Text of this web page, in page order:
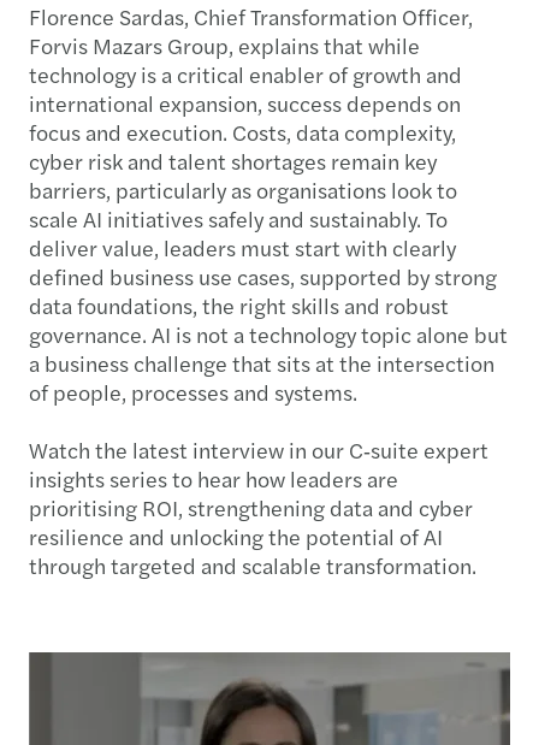
Florence Sardas, Chief Transformation Officer,
Forvis Mazars Group, explains that while
technology is a critical enabler of growth and
international expansion, success depends on
focus and execution. Costs, data complexity,
cyber risk and talent shortages remain key
barriers, particularly as organisations look to
scale AI initiatives safely and sustainably. To
deliver value, leaders must start with clearly
defined business use cases, supported by strong
data foundations, the right skills and robust
governance. AI is not a technology topic alone but
a business challenge that sits at the intersection
of people, processes and systems.
Watch the latest interview in our C‑suite expert
insights series to hear how leaders are
prioritising ROI, strengthening data and cyber
resilience and unlocking the potential of AI
through targeted and scalable transformation.